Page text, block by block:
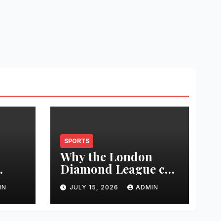
SPORTS
Why the London
Diamond League can
change an athlete’s
season in one
evening
JULY 15, 2026 ADMIN